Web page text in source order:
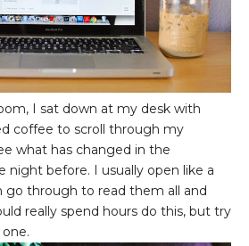
I sat down at my desk with
coffee to scroll through my
what has changed in the
night before. I usually open like a
go through to read them all and
really spend hours do this, but try